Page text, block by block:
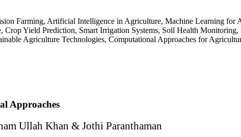
Farming, Artificial Intelligence in Agriculture, Machine Learning for
Yield Prediction, Smart Irrigation Systems, Soil Health
Agriculture Technologies, Computational Approaches for
Approaches
Ullah Khan & Jothi Paranthaman